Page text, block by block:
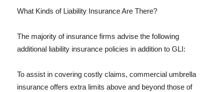
What Kinds of Liability Insurance Are There?
The majority of insurance firms advise the following
additional liability insurance policies in addition to GLI:
To assist in covering costly claims, commercial umbrella
insurance offers extra limits above and beyond those of